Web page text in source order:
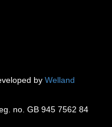
by Welland
no. GB 945 7562 84